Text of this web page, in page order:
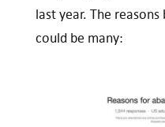
last year. The
could be many: